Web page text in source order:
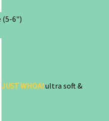
(5-6")
JUST WHOA!ultra soft &